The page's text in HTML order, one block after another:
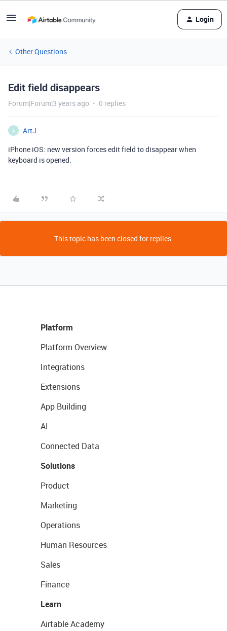
Login
Other Questions
Edit field disappears
Forum|Forum|3 years ago 0 replies
A
ArtJ
iPhone iOS: new version forces edit field to disappear when
keyboard is opened.
This topic has been closed for replies.
Platform
Platform Overview
Integrations
Extensions
App Building
AI
Connected Data
Solutions
Product
Marketing
Operations
Human Resources
Sales
Finance
Learn
Airtable Academy